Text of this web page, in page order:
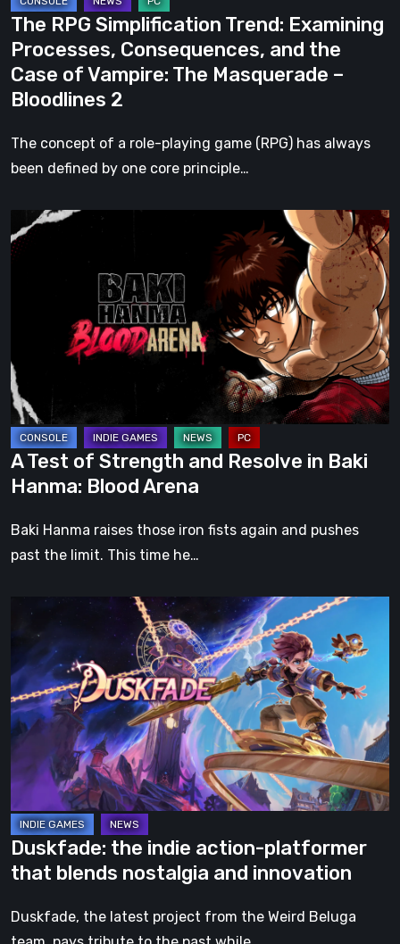
Case
of
Vampire:
The
Masquerade
–
Bloodlines
The RPG Simplification Trend: Examining
Processes, Consequences, and the
Case of Vampire: The Masquerade –
Bloodlines 2
The concept of a role-playing game (RPG) has always
been defined by one core principle…
Test
in
Baki
Hanma:
Blood
Arena
A Test of Strength and Resolve in Baki
Hanma: Blood Arena
Baki Hanma raises those iron fists again and pushes
past the limit. This time he…
Duskfade:
indie
action-
platformer
that
blends
nostalgia
and
innovation
Duskfade: the indie action-platformer
that blends nostalgia and innovation
Duskfade, the latest project from the Weird Beluga